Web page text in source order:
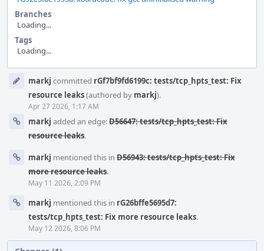
Branches
Loading...
Tags
Loading...
Timelinemarkj committed rGf7bf9fd6199c: tests/tcp_hpts_test: Fix
resource leaks(authored by markj).
Apr 27 2026, 1:17 AM
markj added an edge:D56647: tests/tcp_hpts_test: Fix
resource leaks.
markj mentioned this in D56943: tests/tcp_hpts_test: Fix
more resource leaks.
May 11 2026, 2:09 PM
markj mentioned this in rG26bffe5695d7:
tests/tcp_hpts_test: Fix more resource leaks.
May 12 2026, 8:06 PM